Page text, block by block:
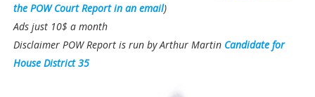
the POW Court Report in an email)
Ads just 10$ a month
Disclaimer POW Report is run by Arthur Martin Candidate for
House District 35